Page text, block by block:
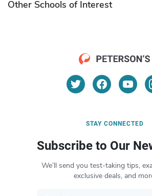
Other Schools of Interest
STAY CONNECTED
Subscribe to Our
We’ll send you test-taking tips,
exclusive deals, and